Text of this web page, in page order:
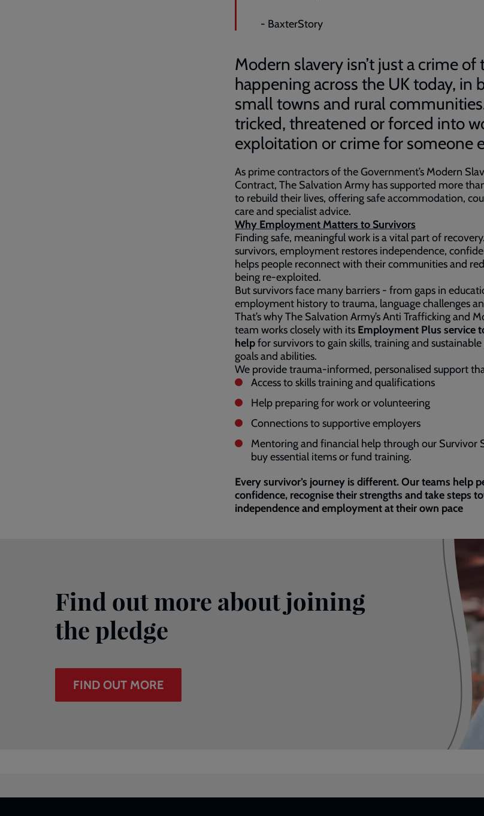
- BaxterStory
Modern slavery isn’t just a crime of
happening across the UK today, in
small towns and rural
tricked, threatened or forced into
exploitation or crime for someone
As prime contractors of the Government’s Modern
Contract, The Salvation Army has supported more
to rebuild their lives, offering safe accommodation,
care and specialist advice.
Why Employment Matters to Survivors
Finding safe, meaningful work is a vital part of
survivors, employment restores independence,
helps people reconnect with their communities and
being re-exploited.
But survivors face many barriers - from gaps in
employment history to trauma, language challenges
That’s why The Salvation Army’s Anti Trafficking and
team works closely with its Employment Plus service
helpfor survivors to gain skills, training and
goals and abilities.
We provide trauma-informed, personalised support
Access to skills training and qualifications
Help preparing for work or volunteering
Connections to supportive employers
Mentoring and financial help through our Survivor
buy essential items or fund training.
Every survivor’s journey is different. Our teams help
confidence, recognise their strengths and take steps
independence and employment at their own pace
Find out more about joining
the pledge
FIND OUT MORE